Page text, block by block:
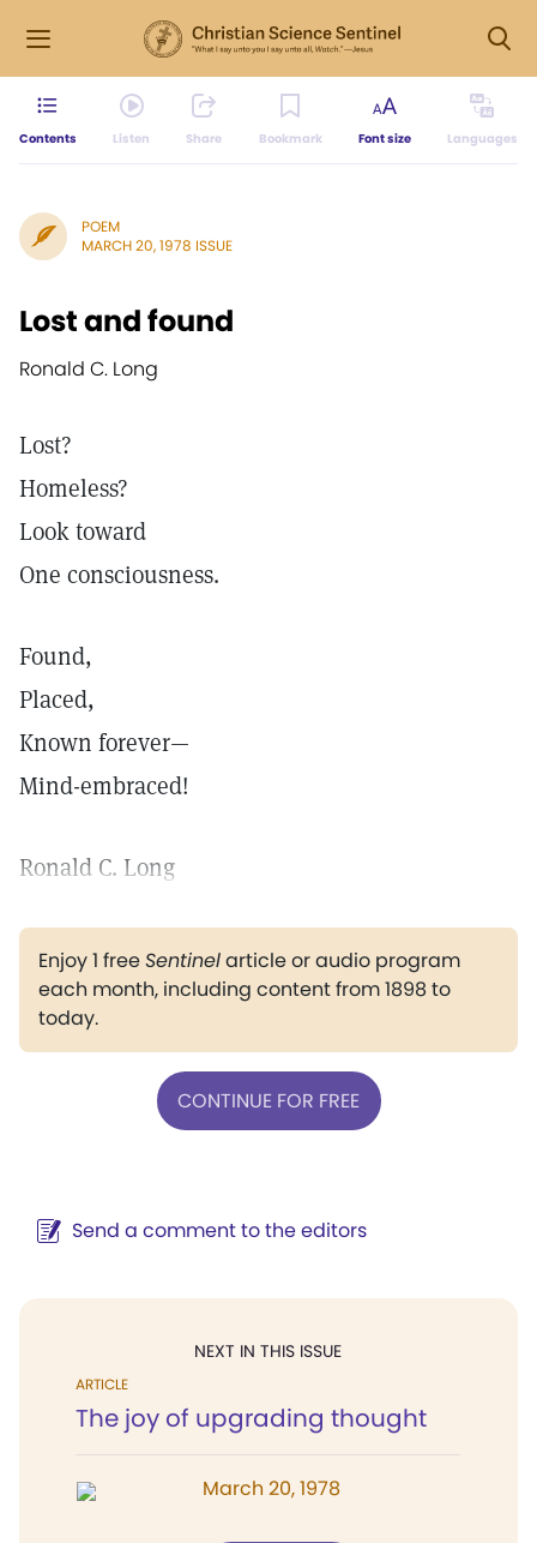
Contents Listen Share Bookmark Font size Languages
POEM
MARCH 20, 1978 ISSUE
Lost and found
Ronald C. Long
Lost?
Homeless?
Look toward
One consciousness.
Found,
Placed,
Known forever—
Mind-embraced!
Ronald C. Long
Enjoy 1 freeSentinelarticle or audio program
each month, including content from 1898 to
today.
CONTINUE FOR FREE
Send a comment to the editors
NEXT IN THIS ISSUE
ARTICLE
The joy of upgrading thought
March 20, 1978